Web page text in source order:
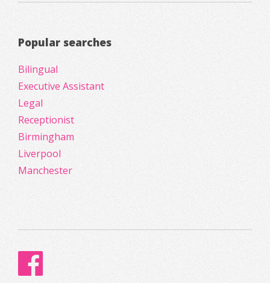
Popular searches
Bilingual
Executive Assistant
Legal
Receptionist
Birmingham
Liverpool
Manchester